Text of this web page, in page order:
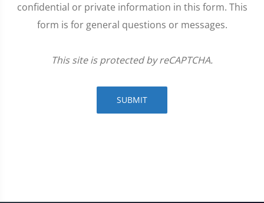
confidential or private information in this form. This
form is for general questions or messages.
This site is protected by reCAPTCHA.
SUBMIT